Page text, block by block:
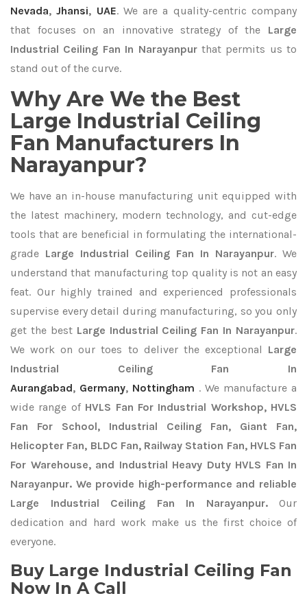
Nevada,Jhansi, UAE. We are a quality-centric company
that focuses on an innovative strategy of the Large
Industrial Ceiling Fan In Narayanpurthat permits us to
stand out of the curve.
Why Are We the Best
Large Industrial Ceiling
Fan Manufacturers In
Narayanpur?
We have an in-house manufacturing unit equipped with
the latest machinery, modern technology, and cut-edge
tools that are beneficial in formulating the international-
grade Large Industrial Ceiling Fan In Narayanpur. We
understand that manufacturing top quality is not an easy
feat. Our highly trained and experienced professionals
supervise every detail during manufacturing, so you only
get the best Large Industrial Ceiling Fan In Narayanpur.
We work on our toes to deliver the exceptional Large
Industrial Ceiling Fan In
Aurangabad, Germany, Nottingham . We manufacture a
wide range of HVLS Fan For Industrial Workshop, HVLS
Fan For School, Industrial Ceiling Fan, Giant Fan,
Helicopter Fan, BLDC Fan, Railway Station Fan, HVLS Fan
For Warehouse, and Industrial Heavy Duty HVLS Fan In
Narayanpur. We provide high-performance and reliable
Large Industrial Ceiling Fan In Narayanpur.Our
dedication and hard work make us the first choice of
everyone.
Buy Large Industrial Ceiling Fan
Now In A Call